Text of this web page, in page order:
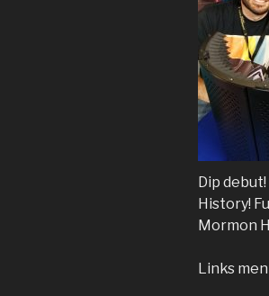
Dip
History!
Mormon
Links